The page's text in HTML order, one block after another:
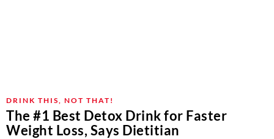
DRINK THIS, NOT THAT!
The #1 Best Detox Drink for Faster
Weight Loss, Says Dietitian